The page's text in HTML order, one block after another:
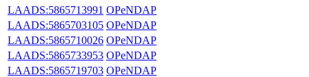
LAADS:5865713991 OPeNDAP
LAADS:5865703105 OPeNDAP
LAADS:5865710026 OPeNDAP
LAADS:5865733953 OPeNDAP
LAADS:5865719703 OPeNDAP